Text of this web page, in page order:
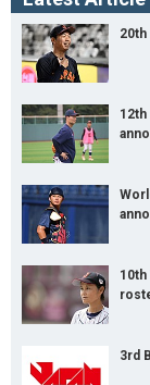
12th
10th
3rd